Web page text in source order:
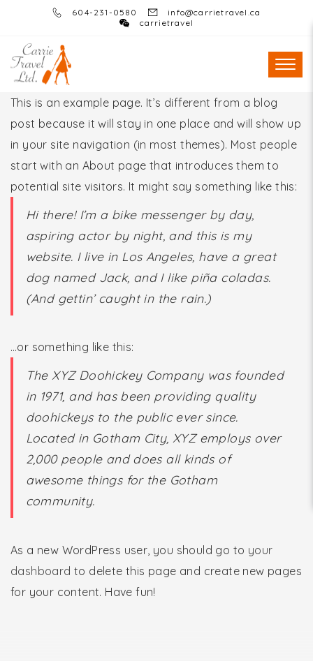
604-231-0580
info@carrietravel.ca
carrietravel
This is an example page. It’s different from a blog
post because it will stay in one place and will show up
in your site navigation (in most themes). Most people
start with an About page that introduces them to
potential site visitors. It might say something like this:
Hi there! I’m a bike messenger by day,
aspiring actor by night, and this is my
website. I live in Los Angeles, have a great
dog named Jack, and I like piña coladas.
(And gettin’ caught in the rain.)
…or something like this:
The XYZ Doohickey Company was founded
in 1971, and has been providing quality
doohickeys to the public ever since.
Located in Gotham City, XYZ employs over
2,000 people and does all kinds of
awesome things for the Gotham
community.
As a new WordPress user, you should go to your
dashboard to delete this page and create new pages
for your content. Have fun!